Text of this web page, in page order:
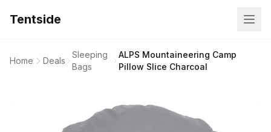
Tentside
Home Deals
Sleeping
Bags
ALPS Mountaineering Camp
Pillow Slice Charcoal